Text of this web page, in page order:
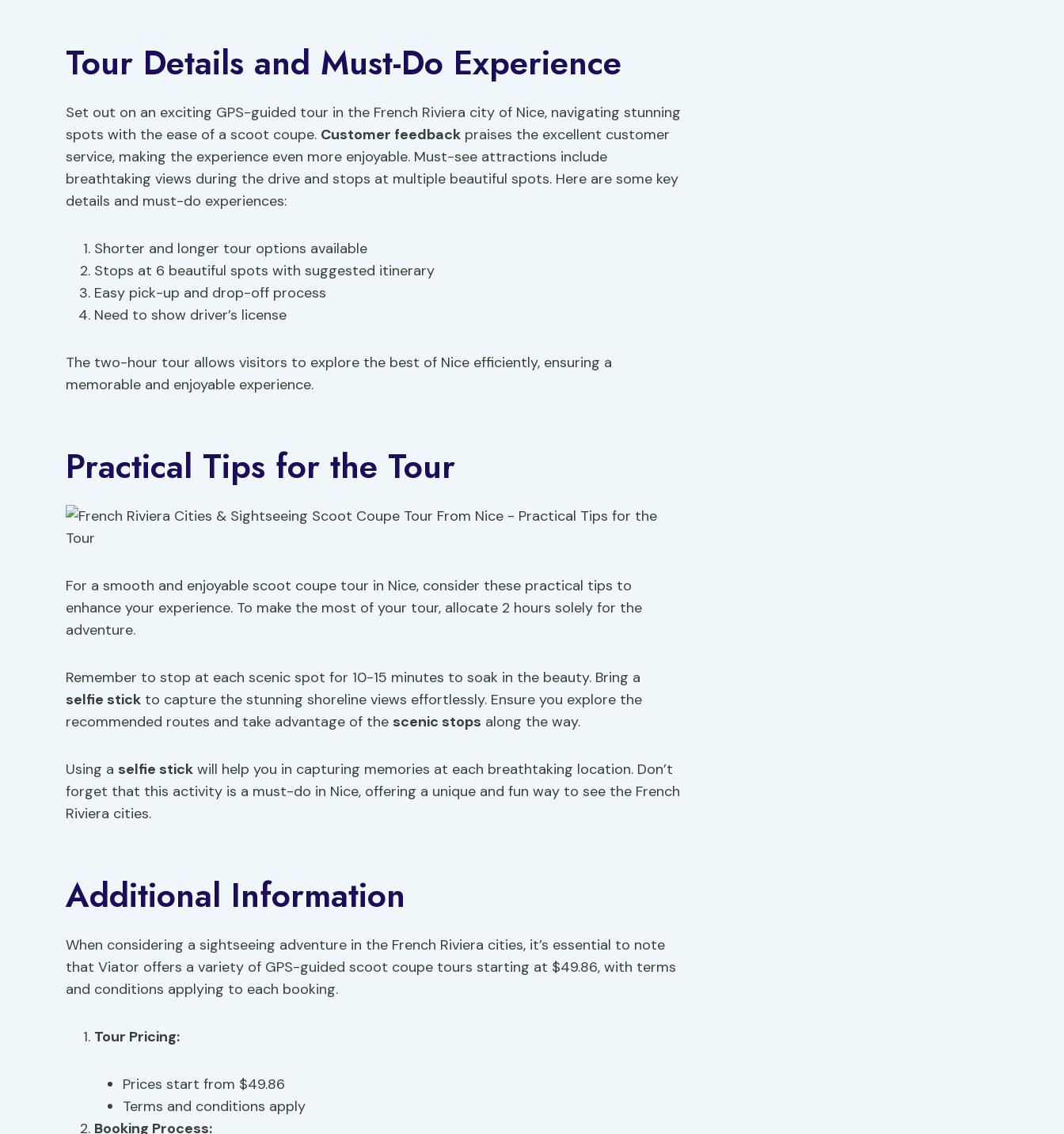
Tour Details and Must-Do Experience
Set out on an exciting GPS-guided tour in the French Riviera city of Nice, navigating stunning
spots with the ease of a scoot coupe. Customer feedback praises the excellent customer
service, making the experience even more enjoyable. Must-see attractions include
breathtaking views during the drive and stops at multiple beautiful spots. Here are some key
details and must-do experiences:
Shorter and longer tour options available
Stops at 6 beautiful spots with suggested itinerary
Easy pick-up and drop-off process
Need to show driver’s license
The two-hour tour allows visitors to explore the best of Nice efficiently, ensuring a
memorable and enjoyable experience.
Practical Tips for the Tour
For a smooth and enjoyable scoot coupe tour in Nice, consider these practical tips to
enhance your experience. To make the most of your tour, allocate 2 hours solely for the
adventure.
Remember to stop at each scenic spot for 10-15 minutes to soak in the beauty. Bring a
selfie stick to capture the stunning shoreline views effortlessly. Ensure you explore the
recommended routes and take advantage of the scenic stops along the way.
Using a selfie stick will help you in capturing memories at each breathtaking location. Don’t
forget that this activity is a must-do in Nice, offering a unique and fun way to see the French
Riviera cities.
Additional Information
When considering a sightseeing adventure in the French Riviera cities, it’s essential to note
that Viator offers a variety of GPS-guided scoot coupe tours starting at $49.86, with terms
and conditions applying to each booking.
Tour Pricing:
Prices start from $49.86
Terms and conditions apply
Booking Process: